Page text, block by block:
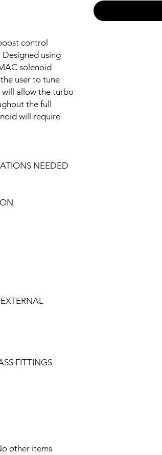
control
Designed using
solenoid
user to tune
will allow the turbo
the full
will require
NEEDED
FITTINGS
other items